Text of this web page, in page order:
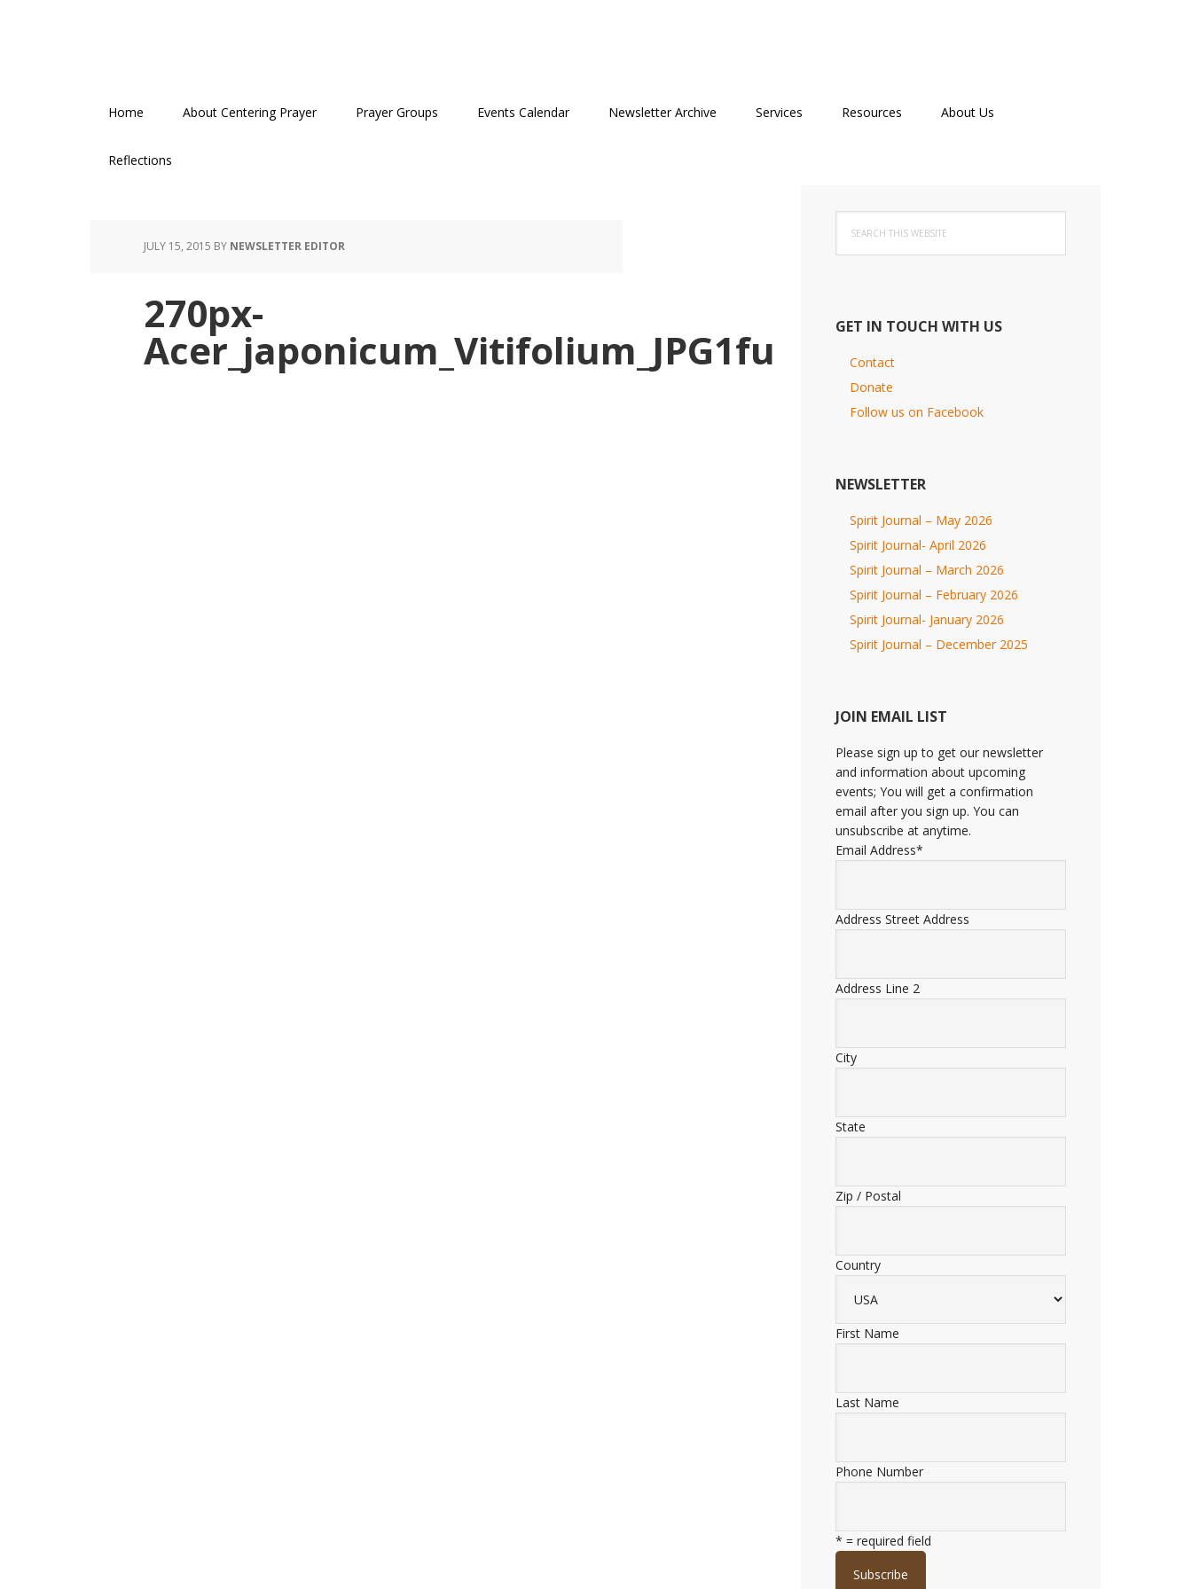
Home About Centering Prayer Prayer Groups Events Calendar Newsletter Archive Services Resources About Us
Reflections
JULY 15, 2015 BY NEWSLETTER EDITOR
270px-
Acer_japonicum_Vitifolium_JPG1fu
Primary
Sidebar
this
website
GET IN TOUCH WITH US
Contact
Donate
Follow us on Facebook
NEWSLETTER
Spirit Journal – May 2026
Spirit Journal- April 2026
Spirit Journal – March 2026
Spirit Journal – February 2026
Spirit Journal- January 2026
Spirit Journal – December 2025
JOIN EMAIL LIST
Please sign up to get our newsletter
and information about upcoming
events; You will get a confirmation
email after you sign up. You can
unsubscribe at anytime.
Email Address*
Address Street Address
Address Line 2
City
State
Zip / Postal
Country
First Name
Last Name
Phone Number
* = required field